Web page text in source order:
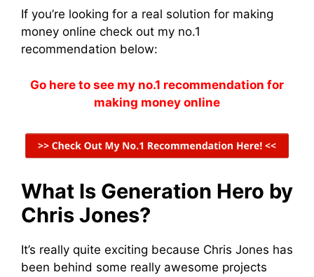
If you’re looking for a real solution for making
money online check out my no.1
recommendation below:
Go here to see my no.1 recommendation for
making money online
What Is Generation Hero by
Chris Jones?
It’s really quite exciting because Chris Jones has
been behind some really awesome projects